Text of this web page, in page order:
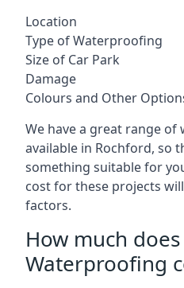
Location
Type of Waterproofing
Size of Car Park
Damage
Colours and Other
We have a great range
available in Rochford, so
something suitable for
cost for these projects
factors.
How much
Waterproofing